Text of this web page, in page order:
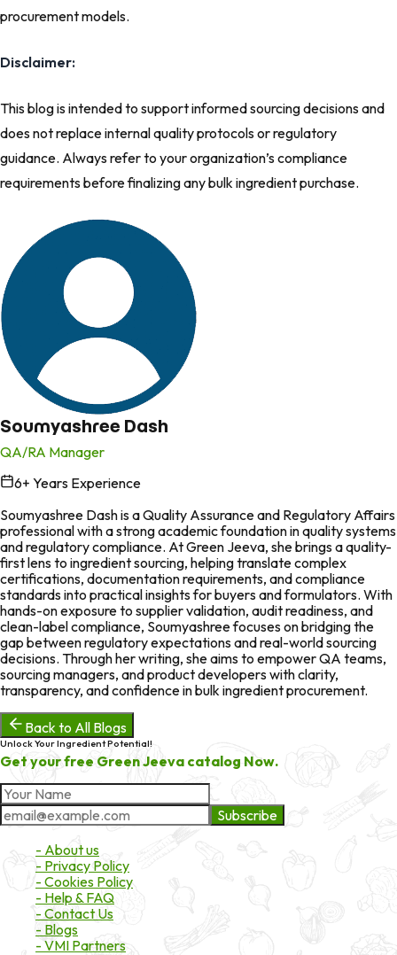
procurement models.
Disclaimer:
This blog is intended to support informed sourcing decisions and
does not replace internal quality prot​ocols or regulatory
guidance. Always refer to your organization’s compliance
requirements before finalizing any bulk ingredient purchase.
Soumyashree Dash
QA/RA Manager
6+ Years Experience
Soumyashree Dash is a Quality Assurance and Regulatory Affairs
professional with a strong academic foundation in quality systems
and regulatory compliance. At Green Jeeva, she brings a quality-
first lens to ingredient sourcing, helping translate complex
certifications, documentation requirements, and compliance
standards into practical insights for buyers and formulators. With
hands-on exposure to supplier validation, audit readiness, and
clean-label compliance, Soumyashree focuses on bridging the
gap between regulatory expectations and real-world sourcing
decisions. Through her writing, she aims to empower QA teams,
sourcing managers, and product developers with clarity,
transparency, and confidence in bulk ingredient procurement.
Back to All Blogs
Unlock Your Ingredient Potential!
Get your free Green Jeeva catalog Now.
Subscribe
- About us
- Privacy Policy
- Cookies Policy
- Help & FAQ
- Contact Us
- Blogs
- VMI Partners